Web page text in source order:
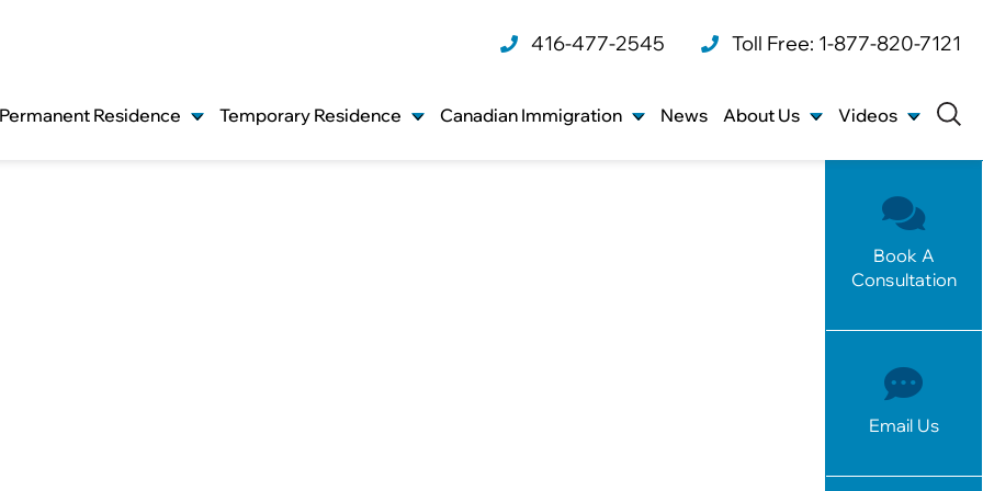
416-477-2545 Toll Free: 1-877-820-7121
Permanent Residence Temporary Residence Canadian Immigration News About Us Videos
Book A
Consultation
Email Us